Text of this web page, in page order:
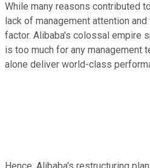
While many reasons contributed
lack of management attention
factor. Alibaba's colossal empire
is too much for any management
alone deliver world-class